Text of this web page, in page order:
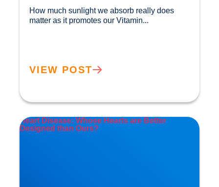
How much sunlight we absorb really does
VIEW POST
Heart Disease: Whose Hearts are Better
Designed than Ours?